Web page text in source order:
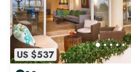
US $537